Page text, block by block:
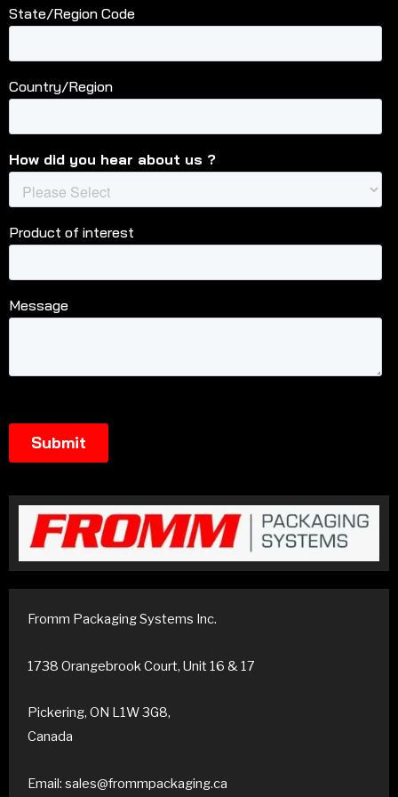
Fromm Packaging Systems Inc.
1738 Orangebrook Court, Unit 16 & 17
Pickering, ON L1W 3G8,
Canada
Email: sales@frommpackaging.ca